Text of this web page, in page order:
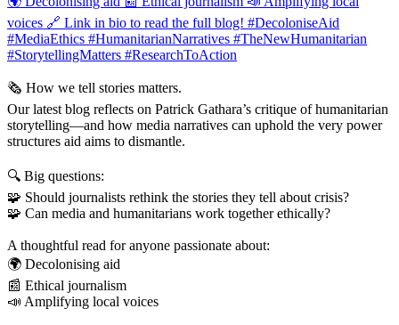
🗞️ How we tell stories matters.
Our latest blog reflects on Patrick Gathara’s critique of humanitarian
storytelling—and how media narratives can uphold the very power
structures aid aims to dismantle.
🔍 Big questions:
🧩 Should journalists rethink the stories they tell about crisis?
🧩 Can media and humanitarians work together ethically?
A thoughtful read for anyone passionate about:
🌍 Decolonising aid
📰 Ethical journalism
📣 Amplifying local voices